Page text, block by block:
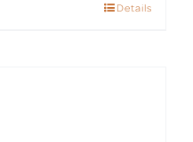
Details